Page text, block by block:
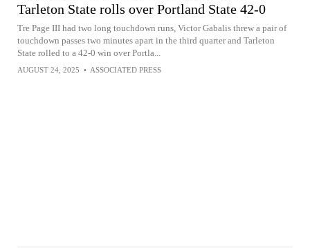
Tarleton State rolls over Portland State 42-0
Tre Page III had two long touchdown runs, Victor Gabalis threw a pair of
touchdown passes two minutes apart in the third quarter and Tarleton
State rolled to a 42-0 win over Portla...
AUGUST 24, 2025 • ASSOCIATED PRESS